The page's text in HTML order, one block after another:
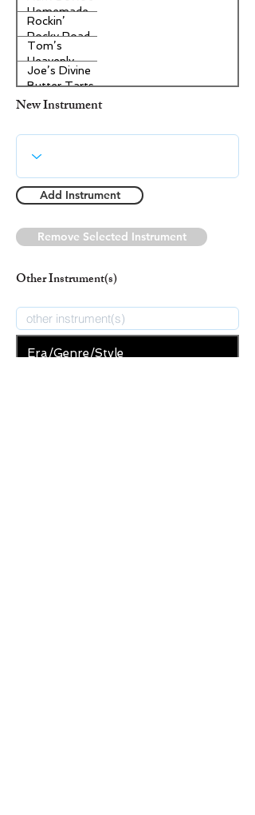
Homemade
Pecan Pie
Rockin’
Rocky Road
Ice Cream
Tom’s
Heavenly
Apple
Strudel
Joe’s Divine
Butter Tarts
New Instrument
Add Instrument
Remove Selected Instrument
Other Instrument(s)
Era/Genre/Style